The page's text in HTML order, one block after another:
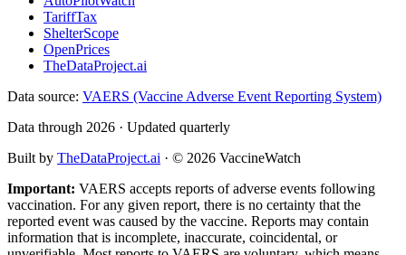
TariffTax
ShelterScope
OpenPrices
TheDataProject.ai
Data source: VAERS (Vaccine Adverse Event Reporting System)
Data through 2026 · Updated quarterly
Built by TheDataProject.ai · © 2026 VaccineWatch
Important: VAERS accepts reports of adverse events following
vaccination. For any given report, there is no certainty that the
reported event was caused by the vaccine. Reports may contain
information that is incomplete, inaccurate, coincidental, or